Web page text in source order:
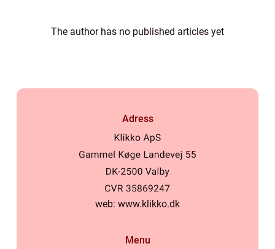
The author has no published articles yet
Adress
web: www.klikko.dk
Menu